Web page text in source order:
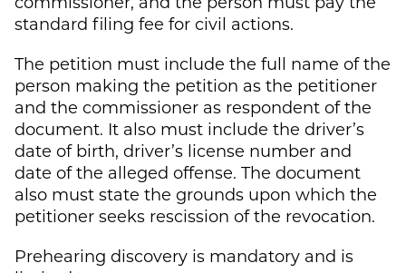
standard filing fee for civil actions.
The petition must include the full name of the
person making the petition as the petitioner
and the commissioner as respondent of the
document. It also must include the driver’s
date of birth, driver’s license number and
date of the alleged offense. The document
also must state the grounds upon which the
petitioner seeks rescission of the revocation.
Prehearing discovery is mandatory and is